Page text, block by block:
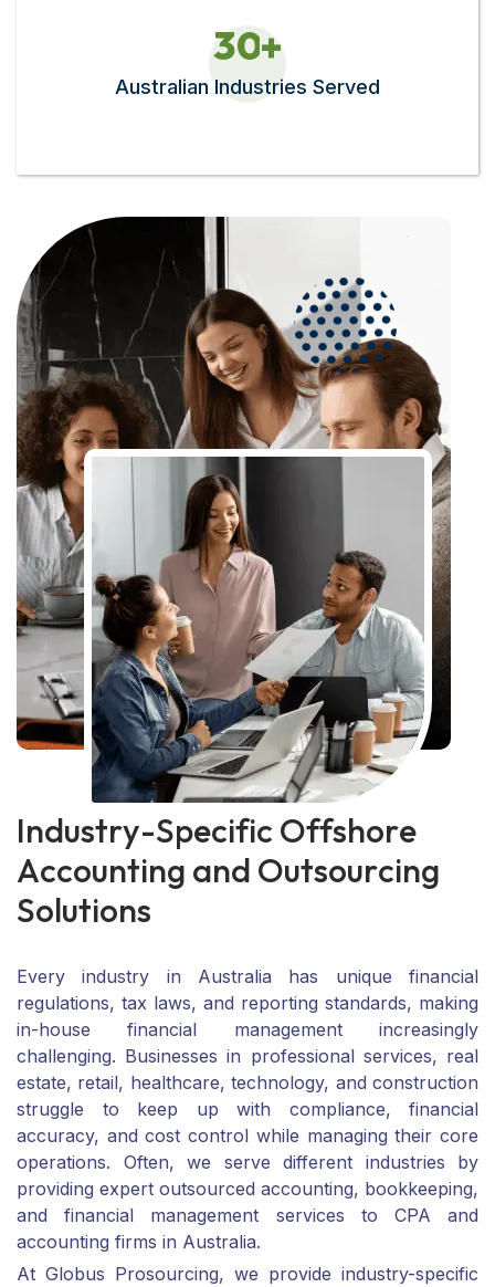
30+
Australian Industries Served
Industry-Specific Offshore
Accounting and Outsourcing
Solutions
Every industry in Australia has unique financial
regulations, tax laws, and reporting standards, making
in-house financial management increasingly
challenging. Businesses in professional services, real
estate, retail, healthcare, technology, and construction
struggle to keep up with compliance, financial
accuracy, and cost control while managing their core
operations. Often, we serve different industries by
providing expert outsourced accounting, bookkeeping,
and financial management services to CPA and
accounting firms in Australia.
At Globus Prosourcing, we provide industry-specific